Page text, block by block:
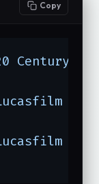
Copy
Century